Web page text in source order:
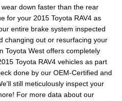
down faster than the rear
for your 2015 Toyota RAV4 as
entire brake system inspected
changing out or resurfacing your
Toyota West offers completely
Toyota RAV4 vehicles as part
done by our OEM-Certified and
still meticulously inspect your
For more data about our